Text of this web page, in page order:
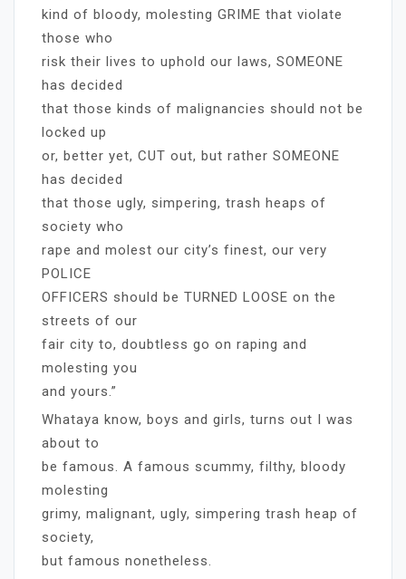
kind of bloody, molesting GRIME that violate
those who
risk their lives to uphold our laws, SOMEONE
has decided
that those kinds of malignancies should not be
locked up
or, better yet, CUT out, but rather SOMEONE
has decided
that those ugly, simpering, trash heaps of
society who
rape and molest our city’s finest, our very
POLICE
OFFICERS should be TURNED LOOSE on the
streets of our
fair city to, doubtless go on raping and
molesting you
and yours.”
Whataya know, boys and girls, turns out I was
about to
be famous. A famous scummy, filthy, bloody
molesting
grimy, malignant, ugly, simpering trash heap of
society,
but famous nonetheless.